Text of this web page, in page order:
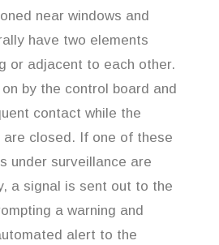
near windows and
have two elements
or adjacent to each other.
by the control board and
contact while the
are closed. If one of these
under surveillance are
a signal is sent out to the
a warning and
alert to the